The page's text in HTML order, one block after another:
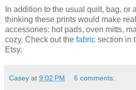
In addition to the usual quilt, bag, or
thinking these prints would make
accessories: hot pads, oven mitts,
cozy. Check out the fabric section in
Etsy.
Casey at 9:02 PM 6 comments: